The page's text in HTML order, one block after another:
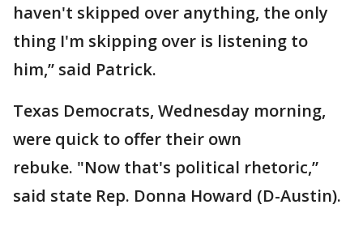
haven't skipped over anything, the only
thing I'm skipping over is listening to
him,” said Patrick.
Texas Democrats, Wednesday morning,
were quick to offer their own
rebuke. "Now that's political rhetoric,”
said state Rep. Donna Howard (D-Austin).